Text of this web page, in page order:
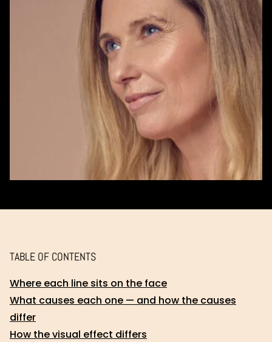
TABLE OF CONTENTS
Where each line sits on the face
What causes each one — and how the causes
differ
How the visual effect differs